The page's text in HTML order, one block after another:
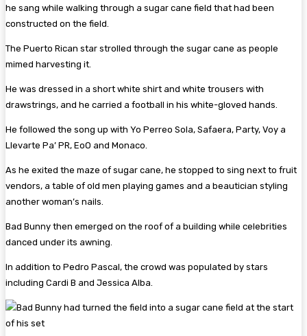
he sang while walking through a sugar cane field that had been
constructed on the field.
The Puerto Rican star strolled through the sugar cane as people
mimed harvesting it.
He was dressed in a short white shirt and white trousers with
drawstrings, and he carried a football in his white-gloved hands.
He followed the song up with Yo Perreo Sola, Safaera, Party, Voy a
Llevarte Pa’ PR, EoO and Monaco.
As he exited the maze of sugar cane, he stopped to sing next to fruit
vendors, a table of old men playing games and a beautician styling
another woman’s nails.
Bad Bunny then emerged on the roof of a building while celebrities
danced under its awning.
In addition to Pedro Pascal, the crowd was populated by stars
including Cardi B and Jessica Alba.